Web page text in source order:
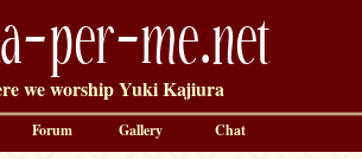
per-me.net
we worship Yuki Kajiura
Forum Gallery Chat